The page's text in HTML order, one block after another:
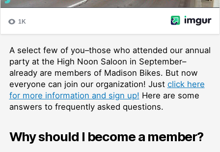
A select few of you–those who attended our annual
party at the High Noon Saloon in September–
already are members of Madison Bikes. But now
everyone can join our organization! Just click here
for more information and sign up! Here are some
answers to frequently asked questions.
Why should I become a member?